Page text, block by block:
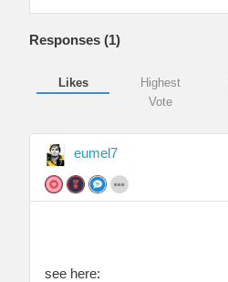
Responses (1)
Likes
Highest
Vote
eumel7
see here: